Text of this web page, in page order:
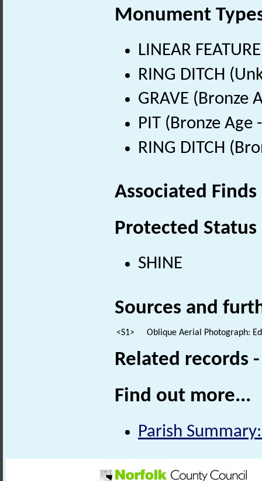
Monument
LINEAR
RING DITCH
GRAVE (Bronze
PIT (Bronze Age
RING DITCH
Associated
Protected Status
SHINE
Sources and
<S1> Oblique Aerial Photograph:
Related records
Find out more...
Parish